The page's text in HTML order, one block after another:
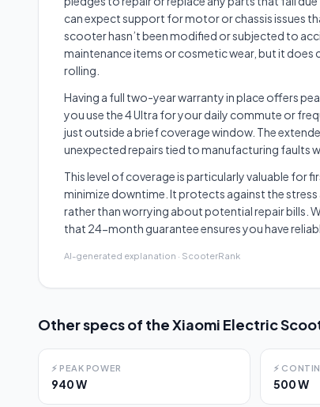
can expect support for motor or chassis issues
scooter hasn’t been modified or subjected to
maintenance items or cosmetic wear, but it
rolling.
Having a full two-year warranty in place offers
you use the 4 Ultra for your daily commute or
just outside a brief coverage window. The
unexpected repairs tied to manufacturing faults
This level of coverage is particularly valuable
minimize downtime. It protects against the
rather than worrying about potential repair bills.
that 24-month guarantee ensures you have
AI-generated explanation · ScooterRank
Other specs of theXiaomi Electric
⚡ PEAK POWER
940 W
⚡
500 W